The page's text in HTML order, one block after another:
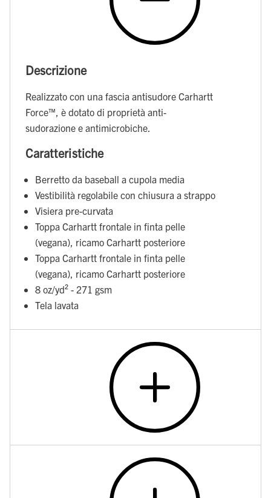
Descrizione
Realizzato con una fascia antisudore Carhartt
Force™, è dotato di proprietà anti-
sudorazione e antimicrobiche.
Caratteristiche
Berretto da baseball a cupola media
Vestibilità regolabile con chiusura a strappo
Visiera pre-curvata
Toppa Carhartt frontale in finta pelle
(vegana), ricamo Carhartt posteriore
Toppa Carhartt frontale in finta pelle
(vegana), ricamo Carhartt posteriore
8 oz/yd² - 271 gsm
Tela lavata